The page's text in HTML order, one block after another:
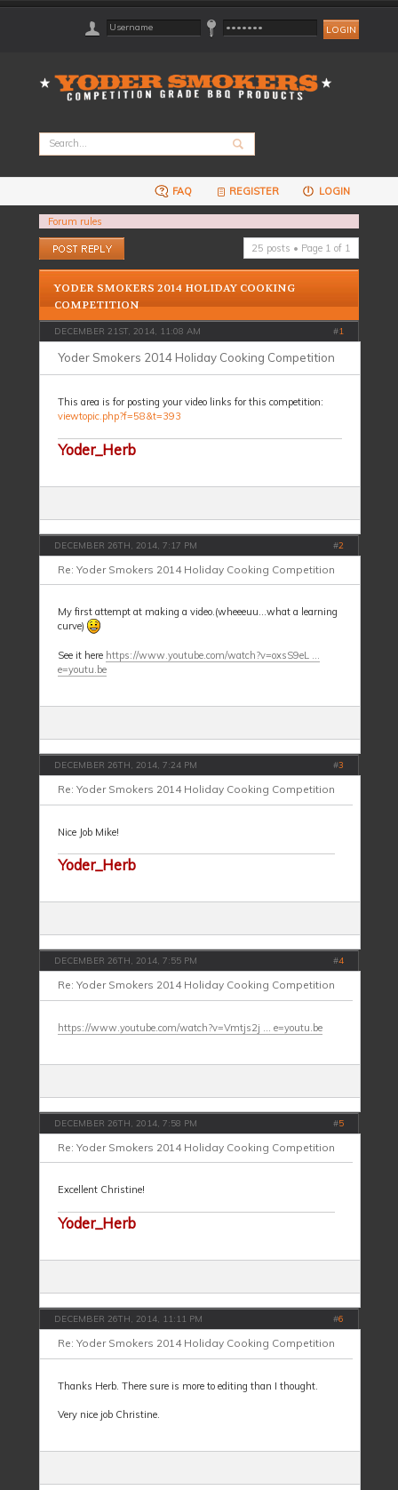
FAQ REGISTER LOGIN
Forum rules
Post a reply
25 posts • Page 1 of 1
YODER SMOKERS 2014 HOLIDAY COOKING
COMPETITION
DECEMBER 21ST, 2014, 11:08 AM #1
Yoder Smokers 2014 Holiday Cooking Competition
This area is for posting your video links for this competition:
viewtopic.php?f=58&t=393
Yoder_Herb
DECEMBER 26TH, 2014, 7:17 PM #2
Re: Yoder Smokers 2014 Holiday Cooking Competition
My first attempt at making a video.(wheeeuu...what a learning
curve)
See it here https://www.youtube.com/watch?v=oxsS9eL ...
e=youtu.be
DECEMBER 26TH, 2014, 7:24 PM #3
Re: Yoder Smokers 2014 Holiday Cooking Competition
Nice Job Mike!
Yoder_Herb
DECEMBER 26TH, 2014, 7:55 PM #4
Re: Yoder Smokers 2014 Holiday Cooking Competition
https://www.youtube.com/watch?v=Vmtjs2j ... e=youtu.be
DECEMBER 26TH, 2014, 7:58 PM #5
Re: Yoder Smokers 2014 Holiday Cooking Competition
Excellent Christine!
Yoder_Herb
DECEMBER 26TH, 2014, 11:11 PM #6
Re: Yoder Smokers 2014 Holiday Cooking Competition
Thanks Herb. There sure is more to editing than I thought.
Very nice job Christine.